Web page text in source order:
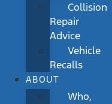
Collision
Repair
Advice
Vehicle
Recalls
ABOUT
Who,